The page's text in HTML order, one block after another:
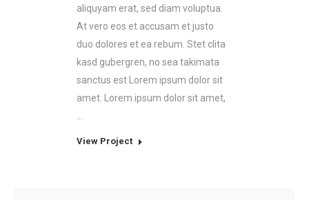
aliquyam erat, sed diam voluptua.
At vero eos et accusam et justo
duo dolores et ea rebum. Stet clita
kasd gubergren, no sea takimata
sanctus est Lorem ipsum dolor sit
amet. Lorem ipsum dolor sit amet,
…
View Project